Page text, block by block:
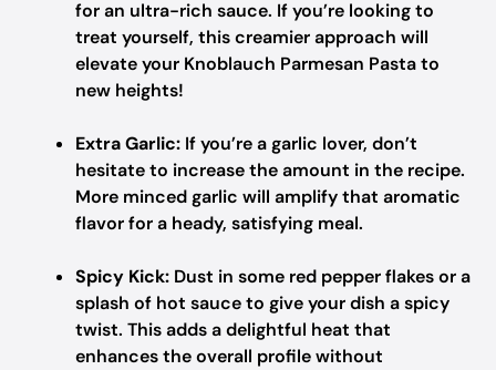
for an ultra-rich sauce. If you’re looking to
treat yourself, this creamier approach will
elevate your Knoblauch Parmesan Pasta to
new heights!
Extra Garlic: If you’re a garlic lover, don’t
hesitate to increase the amount in the recipe.
More minced garlic will amplify that aromatic
flavor for a heady, satisfying meal.
Spicy Kick: Dust in some red pepper flakes or a
splash of hot sauce to give your dish a spicy
twist. This adds a delightful heat that
enhances the overall profile without